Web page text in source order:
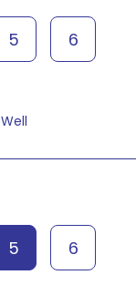
5
6
Well
5
6